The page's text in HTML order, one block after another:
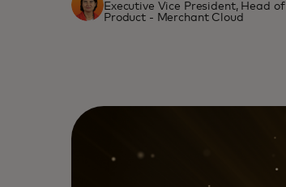
Executive Vice President, Head of
Product - Merchant Cloud